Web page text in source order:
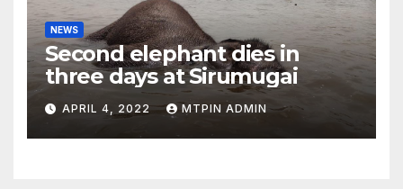
NEWS
Second elephant dies in
three days at Sirumugai
APRIL 4, 2022 MTPIN ADMIN